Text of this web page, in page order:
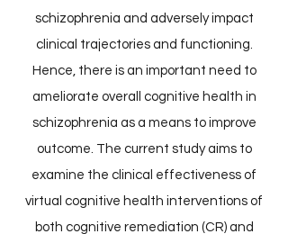
schizophrenia and adversely impact
clinical trajectories and functioning.
Hence, there is an important need to
ameliorate overall cognitive health in
schizophrenia as a means to improve
outcome. The current study aims to
examine the clinical effectiveness of
virtual cognitive health interventions of
both cognitive remediation (CR) and